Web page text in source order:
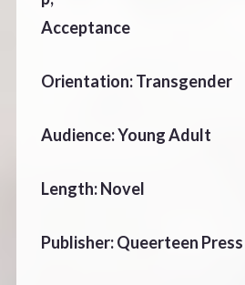
Acceptance
Orientation: Transgender
Audience: Young Adult
Length: Novel
Publisher: Queerteen Press